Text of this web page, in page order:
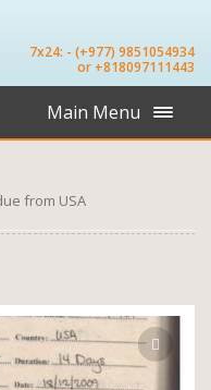
7x24: - (+977) 9851054934
or +818097111443
Main Menu
from USA